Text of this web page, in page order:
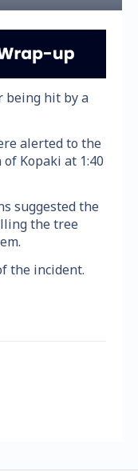
being hit by a
alerted to the
Kopaki at 1:40
suggested the
the tree
the incident.